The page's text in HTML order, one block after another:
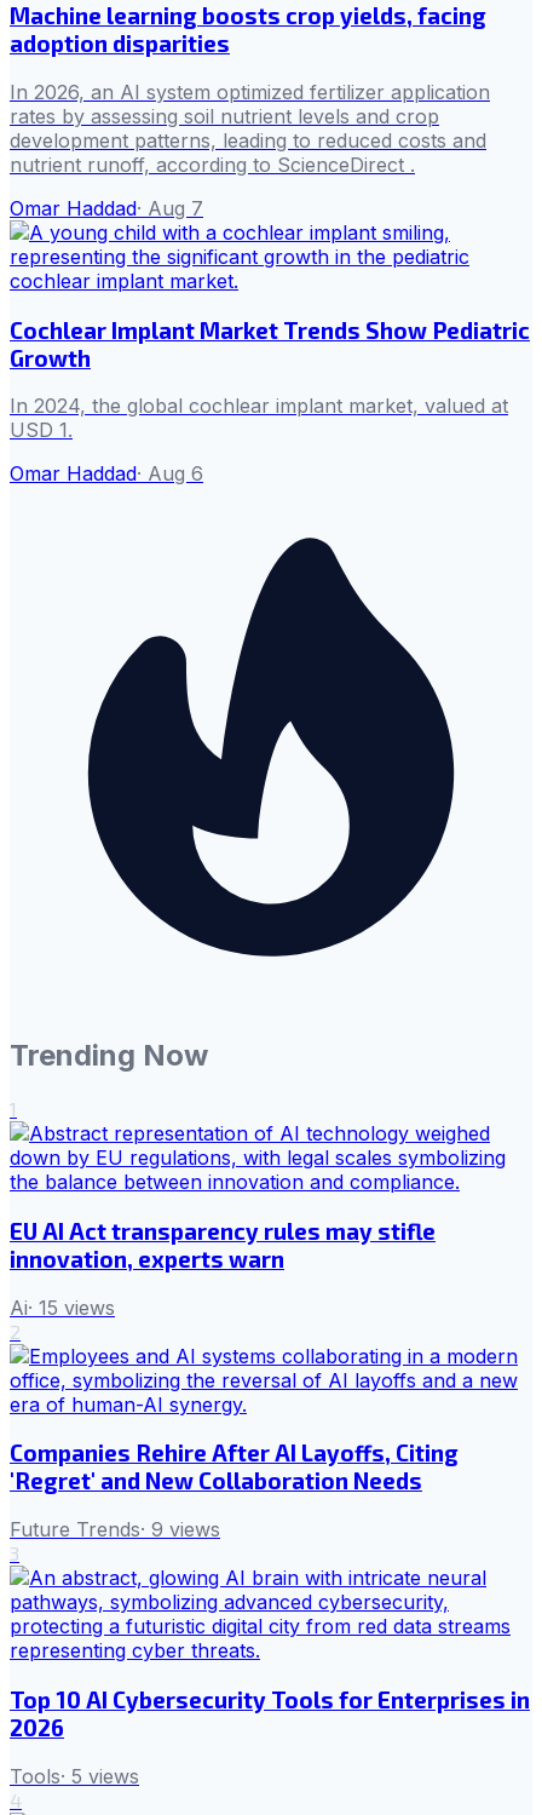
Machine learning boosts crop yields, facing
adoption disparities
In 2026, an AI system optimized fertilizer application
rates by assessing soil nutrient levels and crop
development patterns, leading to reduced costs and
nutrient runoff, according to ScienceDirect .
Omar Haddad· Aug 7
Cochlear Implant Market Trends Show Pediatric
Growth
In 2024, the global cochlear implant market, valued at
USD 1.
Omar Haddad· Aug 6
Trending Now
1
EU AI Act transparency rules may stifle
innovation, experts warn
Ai· 15 views
2
Companies Rehire After AI Layoffs, Citing
'Regret' and New Collaboration Needs
Future Trends· 9 views
3
Top 10 AI Cybersecurity Tools for Enterprises in
2026
Tools· 5 views
4